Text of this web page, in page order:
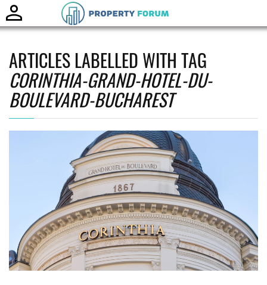
ARTICLES LABELLED WITH TAG
CORINTHIA-GRAND-HOTEL-DU-
BOULEVARD-BUCHAREST